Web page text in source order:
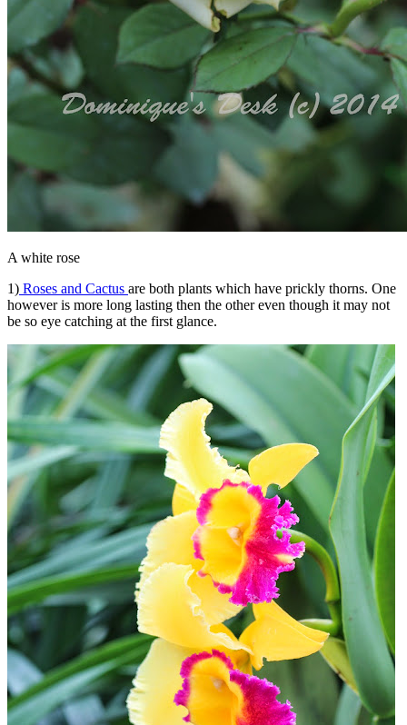
A white rose
1) Roses and Cactus are both plants which have prickly thorns. One
however is more long lasting then the other even though it may not
be so eye catching at the first glance.